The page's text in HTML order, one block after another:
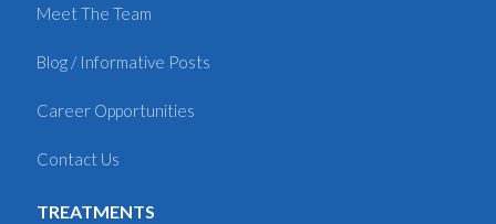
Meet The Team
Blog / Informative Posts
Career Opportunities
Contact Us
TREATMENTS